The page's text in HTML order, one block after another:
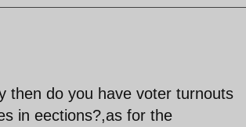
then do you have voter turnouts
in eections?,as for the